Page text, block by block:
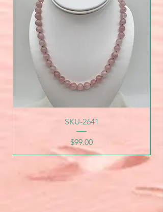
SKU-2641
Price
$99.00